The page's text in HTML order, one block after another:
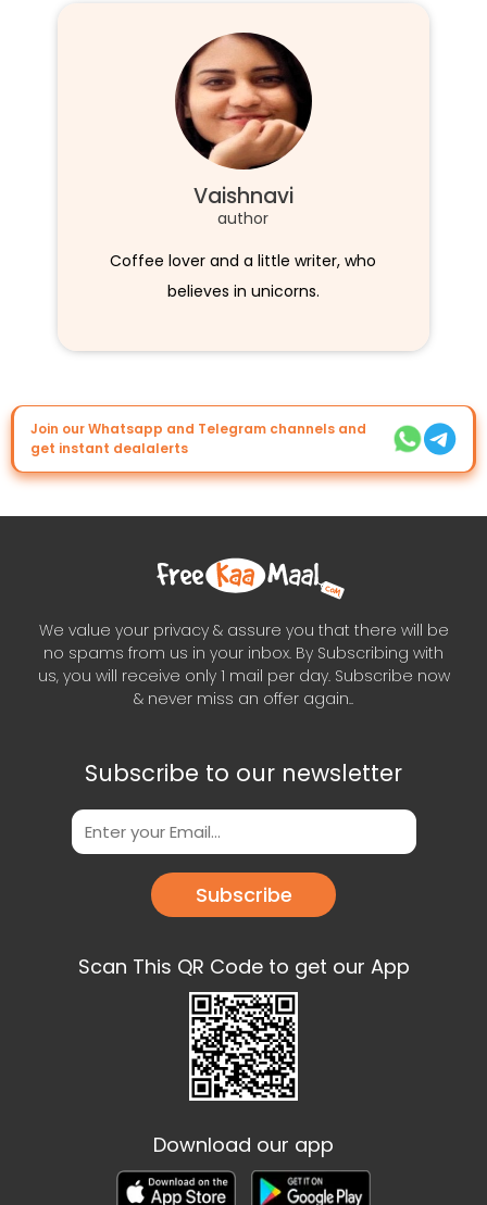
Vaishnavi
author
Coffee lover and a little writer, who
believes in unicorns.
Join our Whatsapp and Telegram channels and
get instant dealalerts
We value your privacy & assure you that there will be
no spams from us in your inbox. By Subscribing with
us, you will receive only 1 mail per day. Subscribe now
& never miss an offer again..
Subscribe to our newsletter
Subscribe
Scan This QR Code to get our App
Download our app